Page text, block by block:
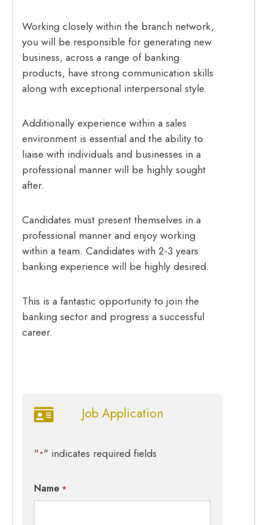
Working closely within the branch network,
you will be responsible for generating new
business, across a range of banking
products, have strong communication skills
along with exceptional interpersonal style.
Additionally experience within a sales
environment is essential and the ability to
liaise with individuals and businesses in a
professional manner will be highly sought
after.
Candidates must present themselves in a
professional manner and enjoy working
within a team. Candidates with 2-3 years
banking experience will be highly desired.
This is a fantastic opportunity to join the
banking sector and progress a successful
career.
Job Application
"*" indicates required fields
Name *